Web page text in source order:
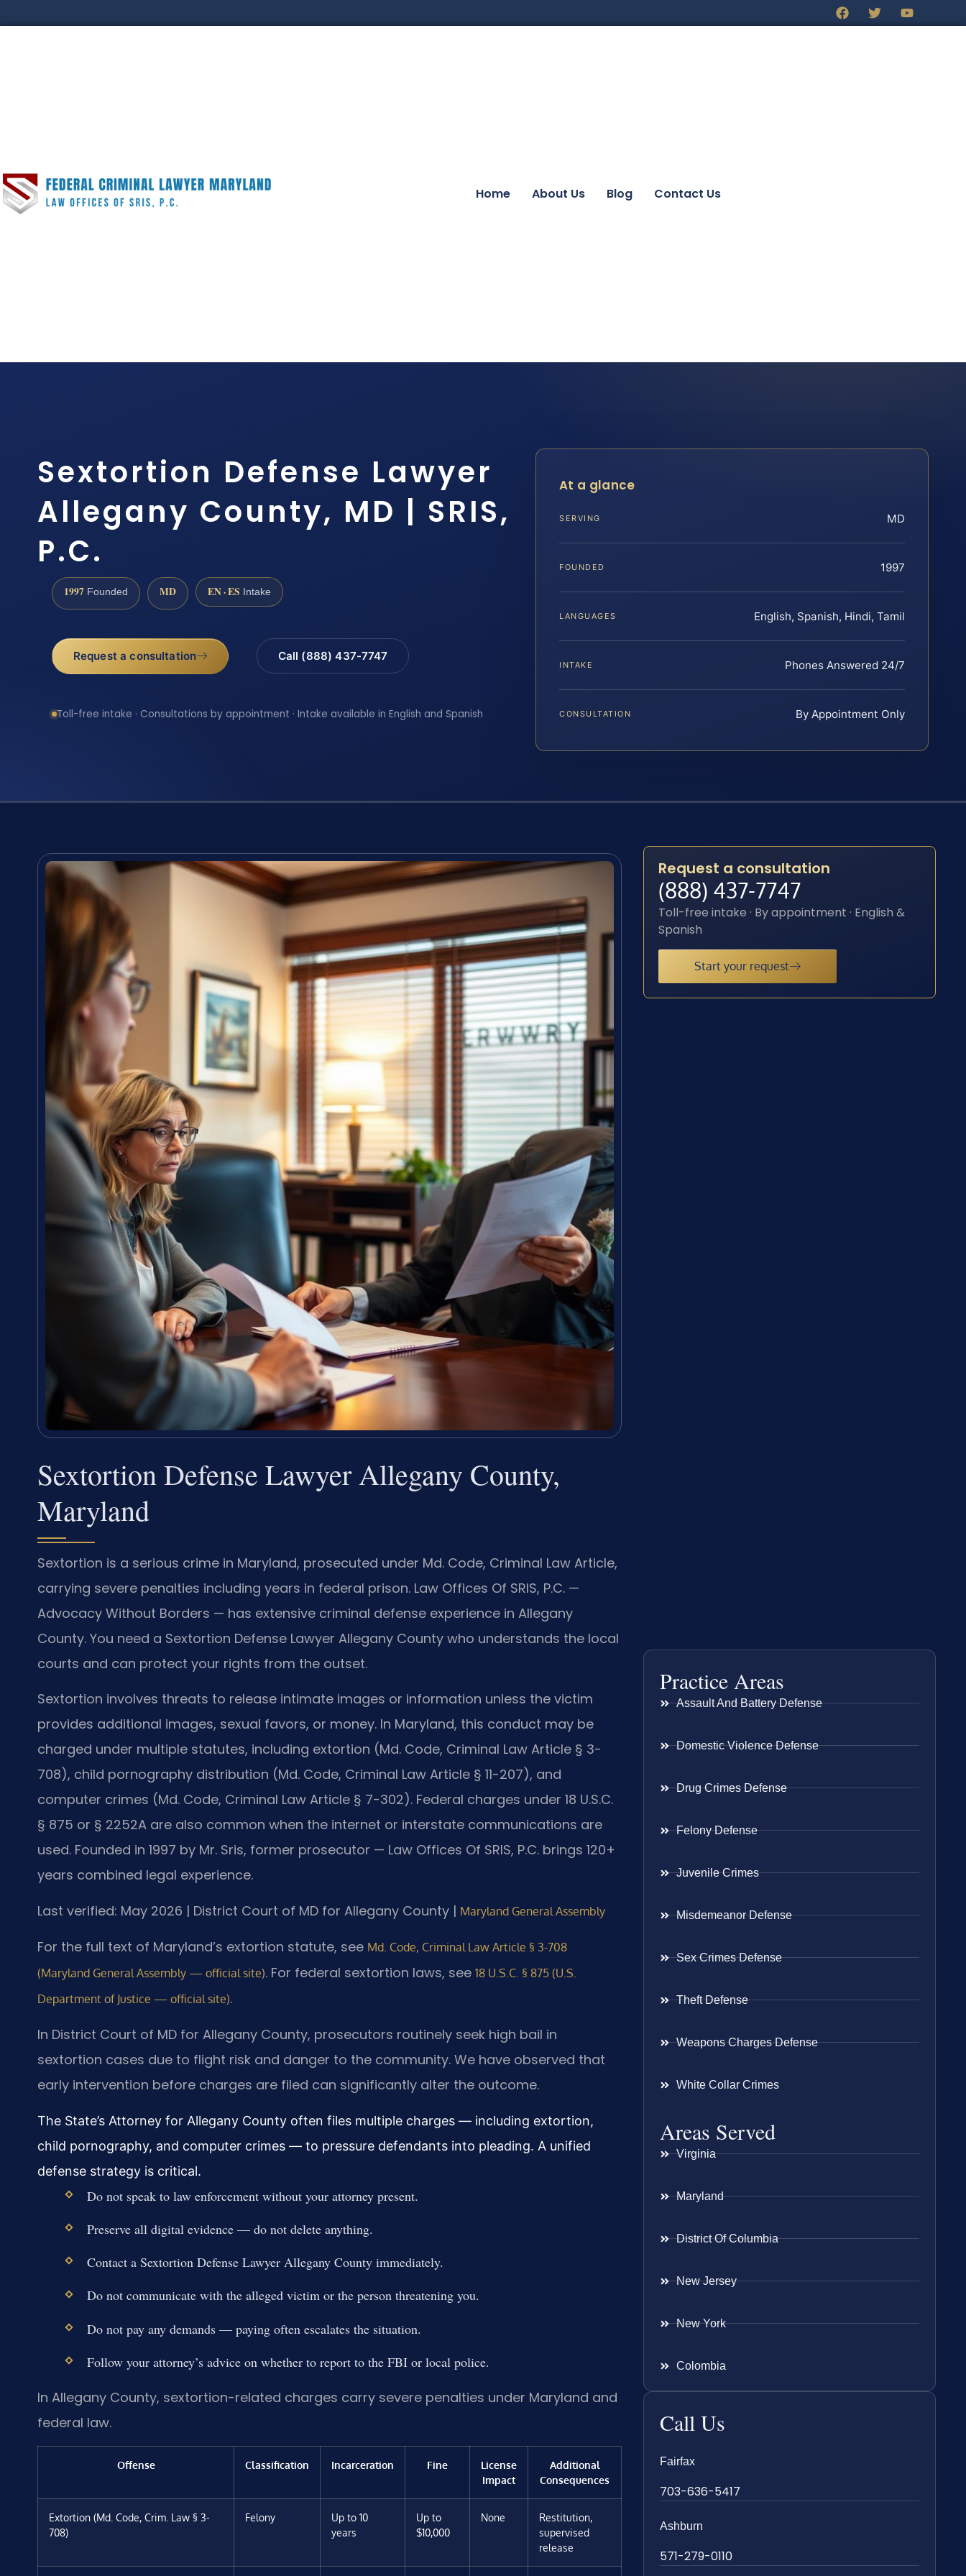
Home About Us Blog Contact Us
Sextortion Defense Lawyer
Allegany County, MD | SRIS,
P.C.
1997 Founded MD EN · ES Intake
Request a consultation Call (888) 437-7747
Toll-free intake · Consultations by appointment · Intake available in English and Spanish
At a glance
SERVING MD
FOUNDED 1997
LANGUAGES English, Spanish, Hindi, Tamil
INTAKE Phones Answered 24/7
CONSULTATION By Appointment Only
Sextortion Defense Lawyer Allegany County,
Maryland
Sextortion is a serious crime in Maryland, prosecuted under Md. Code, Criminal Law Article,
carrying severe penalties including years in federal prison. Law Offices Of SRIS, P.C. —
Advocacy Without Borders — has extensive criminal defense experience in Allegany
County. You need a Sextortion Defense Lawyer Allegany County who understands the local
courts and can protect your rights from the outset.
Sextortion involves threats to release intimate images or information unless the victim
provides additional images, sexual favors, or money. In Maryland, this conduct may be
charged under multiple statutes, including extortion (Md. Code, Criminal Law Article § 3-
708), child pornography distribution (Md. Code, Criminal Law Article § 11-207), and
computer crimes (Md. Code, Criminal Law Article § 7-302). Federal charges under 18 U.S.C.
§ 875 or § 2252A are also common when the internet or interstate communications are
used. Founded in 1997 by Mr. Sris, former prosecutor — Law Offices Of SRIS, P.C. brings 120+
years combined legal experience.
Last verified: May 2026 | District Court of MD for Allegany County | Maryland General Assembly
For the full text of Maryland’s extortion statute, see Md. Code, Criminal Law Article § 3-708
(Maryland General Assembly — official site). For federal sextortion laws, see 18 U.S.C. § 875 (U.S.
Department of Justice — official site).
In District Court of MD for Allegany County, prosecutors routinely seek high bail in
sextortion cases due to flight risk and danger to the community. We have observed that
early intervention before charges are filed can significantly alter the outcome.
The State’s Attorney for Allegany County often files multiple charges — including extortion,
child pornography, and computer crimes — to pressure defendants into pleading. A unified
defense strategy is critical.
Do not speak to law enforcement without your attorney present.
Preserve all digital evidence — do not delete anything.
Contact a Sextortion Defense Lawyer Allegany County immediately.
Do not communicate with the alleged victim or the person threatening you.
Do not pay any demands — paying often escalates the situation.
Follow your attorney’s advice on whether to report to the FBI or local police.
In Allegany County, sextortion-related charges carry severe penalties under Maryland and
federal law.
Offense Classification Incarceration Fine
License
Impact
Additional
Consequences
Extortion (Md. Code, Crim. Law § 3-
708)
Felony
Up to 10
years
Up to
$10,000
None
Restitution,
supervised
release
Request a consultation
(888) 437-7747
Toll-free intake · By appointment · English &
Spanish
Start your request
Practice Areas
Assault And Battery Defense
Domestic Violence Defense
Drug Crimes Defense
Felony Defense
Juvenile Crimes
Misdemeanor Defense
Sex Crimes Defense
Theft Defense
Weapons Charges Defense
White Collar Crimes
Areas Served
Virginia
Maryland
District Of Columbia
New Jersey
New York
Colombia
Call Us
Fairfax
703-636-5417
Ashburn
571-279-0110